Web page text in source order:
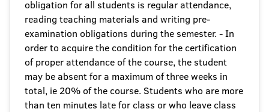
obligation for all students is regular attendance,
reading teaching materials and writing pre-
examination obligations during the semester. - In
order to acquire the condition for the certification
of proper attendance of the course, the student
may be absent for a maximum of three weeks in
total, ie 20% of the course. Students who are more
than ten minutes late for class or who leave class